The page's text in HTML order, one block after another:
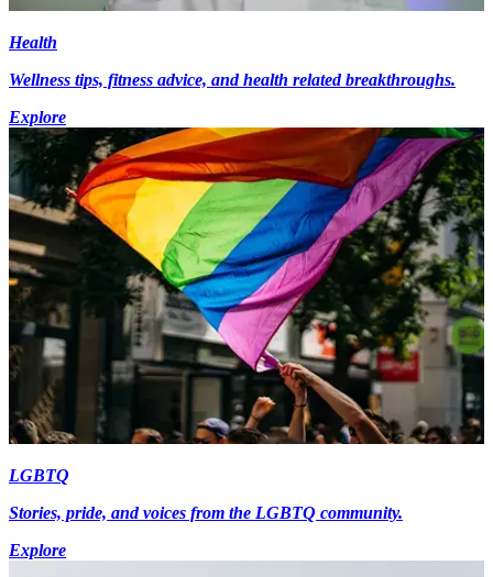
Health
Wellness tips, fitness advice, and health related breakthroughs.
Explore
LGBTQ
Stories, pride, and voices from the LGBTQ community.
Explore